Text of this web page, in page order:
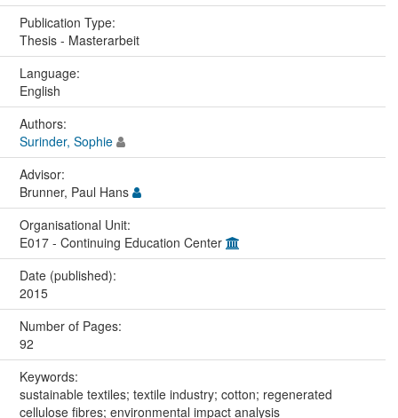
Publication Type:
Thesis - Masterarbeit
Language:
English
Authors:
Surinder, Sophie
Advisor:
Brunner, Paul Hans
Organisational Unit:
E017 - Continuing Education Center
Date (published):
2015
Number of Pages:
92
Keywords:
sustainable textiles; textile industry; cotton; regenerated
cellulose fibres; environmental impact analysis